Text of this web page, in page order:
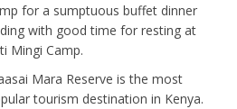
for a sumptuous buffet dinner
with good time for resting at
Mingi Camp.
Mara Reserve is the most
tourism destination in Kenya.